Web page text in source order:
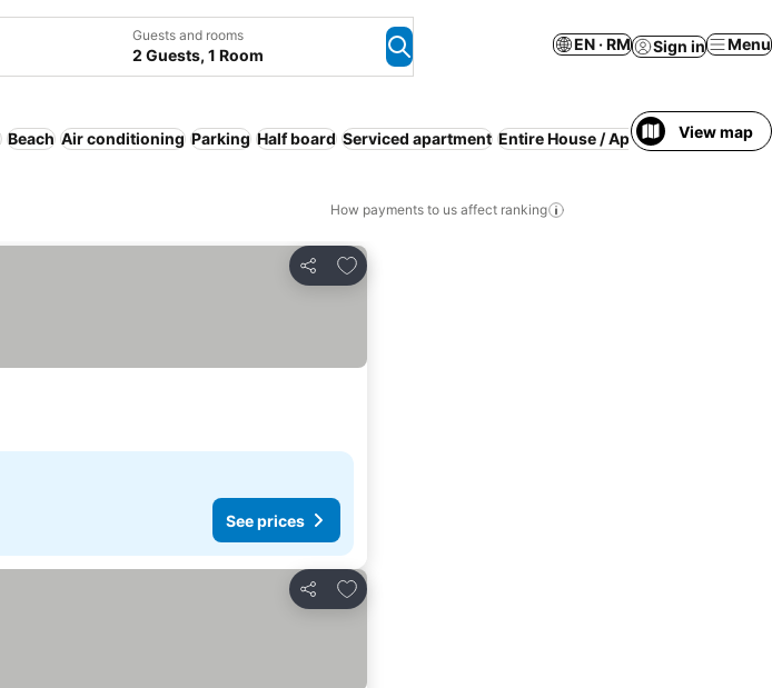
Guests and rooms
2 Guests, 1 Room
EN · RM Sign in Menu
Beach Air conditioning Parking Half board Serviced apartment Entire House / Apartment WiFi
View map
How payments to us affect ranking
Share
Add to favorites
See prices
Share
Add to favorites